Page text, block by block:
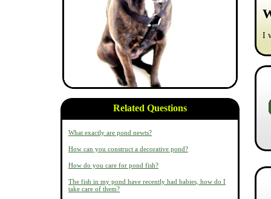
Related Questions
What exactly are pond newts?
How can you construct a decorative pond?
How do you care for pond fish?
The fish in my pond have recently had babies, how do I
take care of them?
I